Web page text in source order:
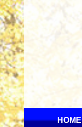
HOME